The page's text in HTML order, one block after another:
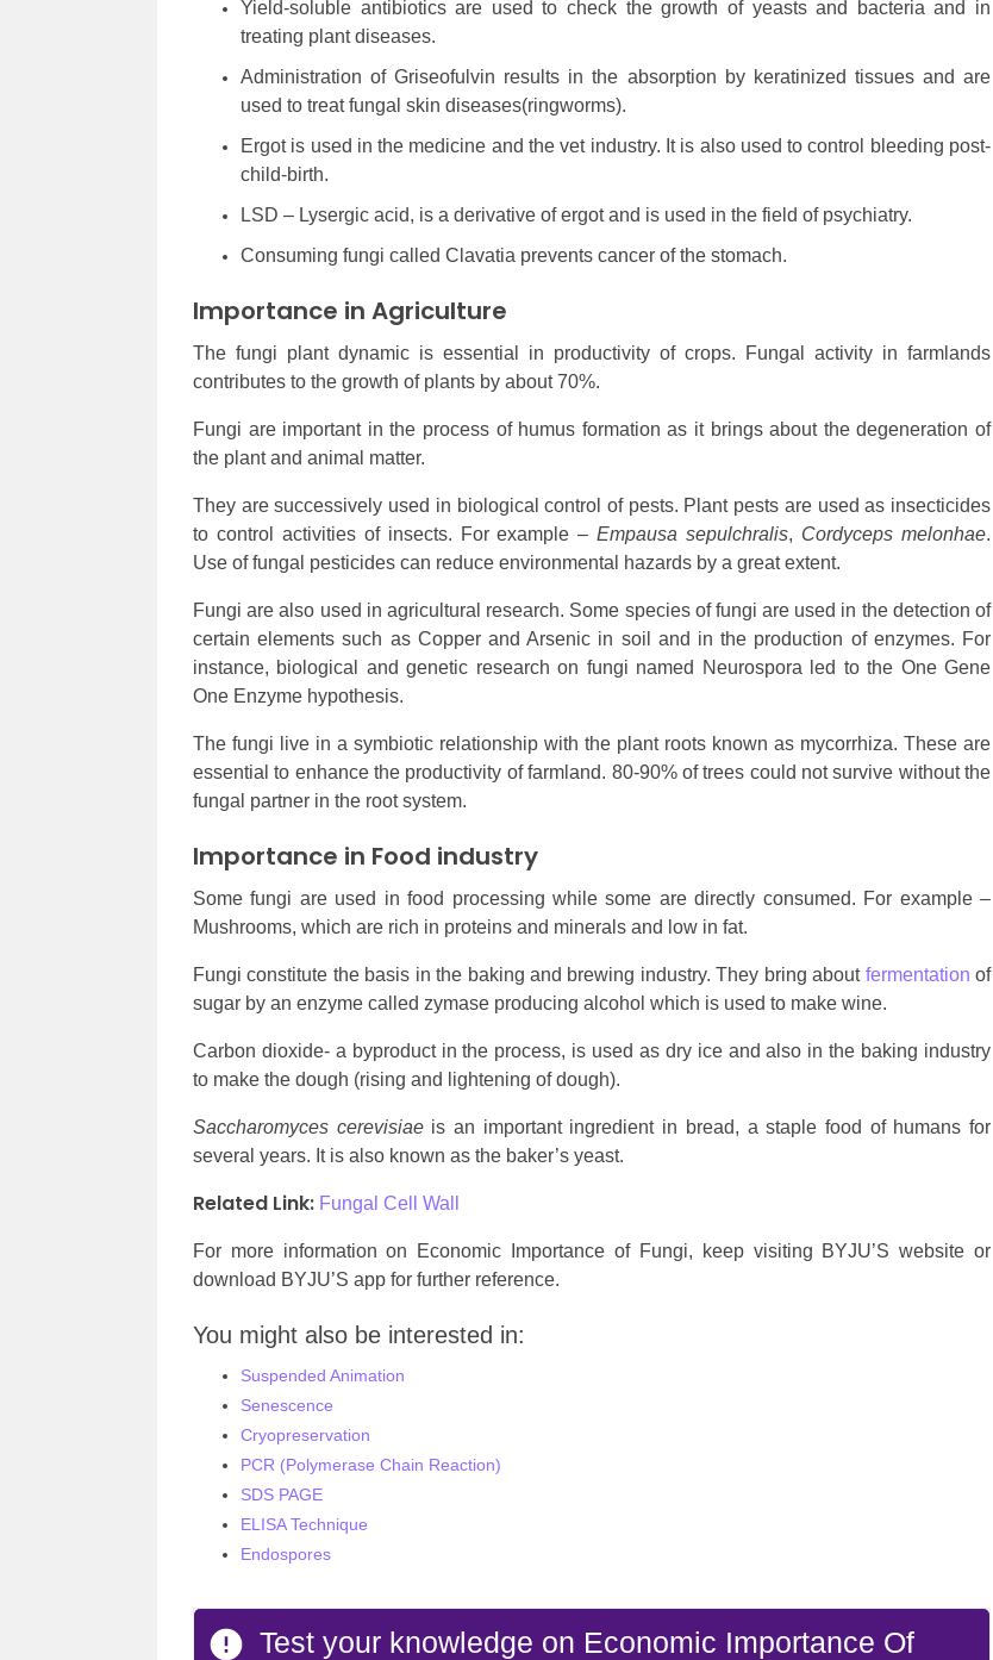
Yield-soluble antibiotics are used to check the growth of yeasts and bacteria and in
treating plant diseases.
Administration of Griseofulvin results in the absorption by keratinized tissues and are
used to treat fungal skin diseases(ringworms).
Ergot is used in the medicine and the vet industry. It is also used to control bleeding post-
child-birth.
LSD – Lysergic acid, is a derivative of ergot and is used in the field of psychiatry.
Consuming fungi called Clavatia prevents cancer of the stomach.
Importance in Agriculture
The fungi plant dynamic is essential in productivity of crops. Fungal activity in farmlands
contributes to the growth of plants by about 70%.
Fungi are important in the process of humus formation as it brings about the degeneration of
the plant and animal matter.
They are successively used in biological control of pests. Plant pests are used as insecticides
to control activities of insects. For example –Empausa sepulchralis, Cordyceps melonhae.
Use of fungal pesticides can reduce environmental hazards by a great extent.
Fungi are also used in agricultural research. Some species of fungi are used in the detection of
certain elements such as Copper and Arsenic in soil and in the production of enzymes. For
instance, biological and genetic research on fungi named Neurospora led to the One Gene
One Enzyme hypothesis.
The fungi live in a symbiotic relationship with the plant roots known as mycorrhiza. These are
essential to enhance the productivity of farmland. 80-90% of trees could not survive without the
fungal partner in the root system.
Importance in Food industry
Some fungi are used in food processing while some are directly consumed. For example –
Mushrooms, which are rich in proteins and minerals and low in fat.
Fungi constitute the basis in the baking and brewing industry. They bring about fermentation of
sugar by an enzyme called zymase producing alcohol which is used to make wine.
Carbon dioxide- a byproduct in the process, is used as dry ice and also in the baking industry
to make the dough (rising and lightening of dough).
Saccharomyces cerevisiaeis an important ingredient in bread, a staple food of humans for
several years. It is also known as the baker’s yeast.
Related Link: Fungal Cell Wall
For more information on Economic Importance of Fungi, keep visiting BYJU’S website or
download BYJU’S app for further reference.
You might also be interested in:
Suspended Animation
Senescence
Cryopreservation
PCR (Polymerase Chain Reaction)
SDS PAGE
ELISA Technique
Endospores
Test your knowledge on Economic Importance Of